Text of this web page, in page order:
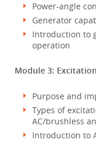
Power-angle
Generator
Introduction to
operation
Module 3:
Purpose and
Types of
AC/brushless
Introduction to